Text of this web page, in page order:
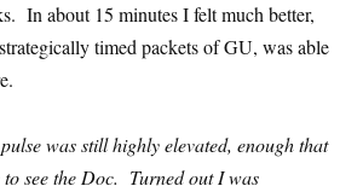
In about 15 minutes I felt much better,
timed packets of GU, was able
was still highly elevated, enough that
see the Doc. Turned out I was